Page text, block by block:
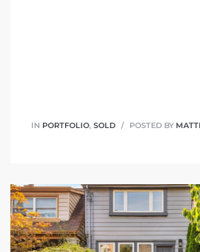
IN PORTFOLIO, SOLD POSTED BY